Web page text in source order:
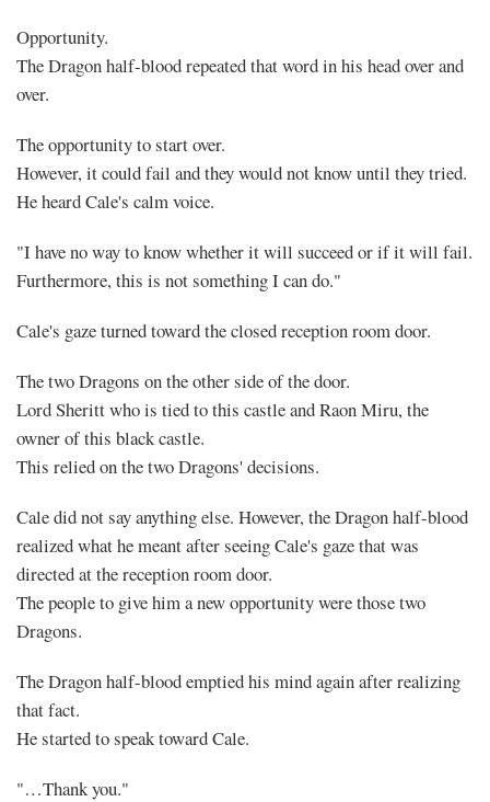
Posted
at 21:22
Opportunity.
The Dragon half-blood repeated that word in his head over and
over.
The opportunity to start over.
However, it could fail and they would not know until they tried.
He heard Cale's calm voice.
"I have no way to know whether it will succeed or if it will fail.
Furthermore, this is not something I can do."
Cale's gaze turned toward the closed reception room door.
The two Dragons on the other side of the door.
Lord Sheritt who is tied to this castle and Raon Miru, the
owner of this black castle.
This relied on the two Dragons' decisions.
Cale did not say anything else. However, the Dragon half-blood
realized what he meant after seeing Cale's gaze that was
directed at the reception room door.
The people to give him a new opportunity were those two
Dragons.
The Dragon half-blood emptied his mind again after realizing
that fact.
He started to speak toward Cale.
"…Thank you."